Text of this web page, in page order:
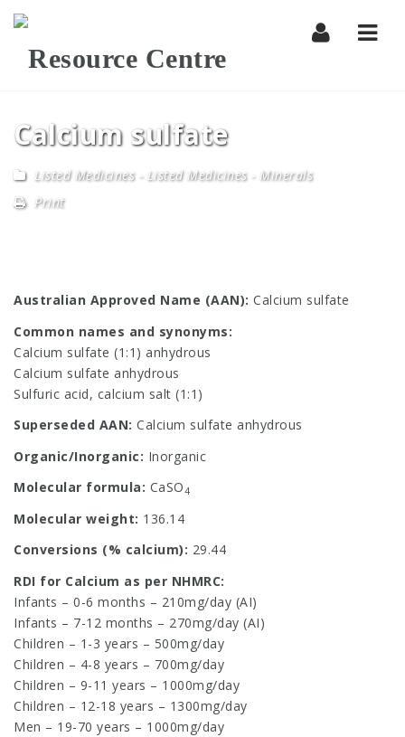
Calcium sulfate
Listed Medicines- Listed Medicines - Minerals
Print
Australian Approved Name (AAN): Calcium sulfate
Common names and synonyms:
Calcium sulfate (1:1) anhydrous
Calcium sulfate anhydrous
Sulfuric acid, calcium salt (1:1)
Superseded AAN: Calcium sulfate anhydrous
Organic/Inorganic: Inorganic
Molecular formula: CaSO4
Molecular weight: 136.14
Conversions (% calcium): 29.44
RDI for Calcium as per NHMRC:
Infants – 0-6 months – 210mg/day (AI)
Infants – 7-12 months – 270mg/day (AI)
Children – 1-3 years – 500mg/day
Children – 4-8 years – 700mg/day
Children – 9-11 years – 1000mg/day
Children – 12-18 years – 1300mg/day
Men – 19-70 years – 1000mg/day